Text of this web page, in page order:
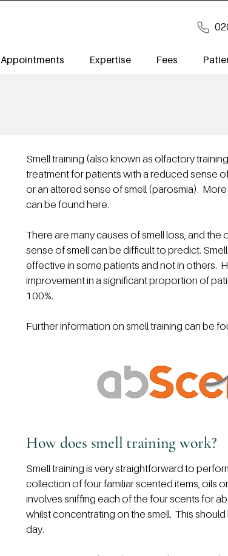
Appointments Expertise Fees
Smell training (also known as olfactory
treatment for patients with a reduced sense
or an altered sense of smell (parosmia).
can be found here.
There are many causes of smell loss, and the
sense of smell can be difficult to predict.
effective in some patients and not in others.
improvement in a significant proportion of
100%.
Further information on smell training can be
How does smell training work?
Smell training is very straightforward to
collection of four familiar scented items, oils
involves sniffing each of the four scents for
whilst concentrating on the smell. This
day.